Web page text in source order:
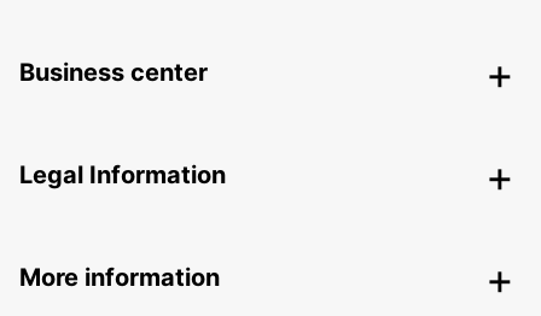
Business center
Legal Information
More information